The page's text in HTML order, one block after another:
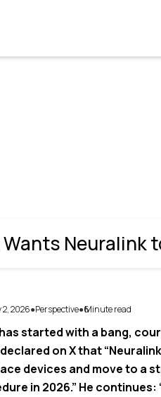
Fast, and Not
Neuralink
2026●Perspective●6
Minute read
started with a bang,
on X that
devices and move to a
in 2026.” He